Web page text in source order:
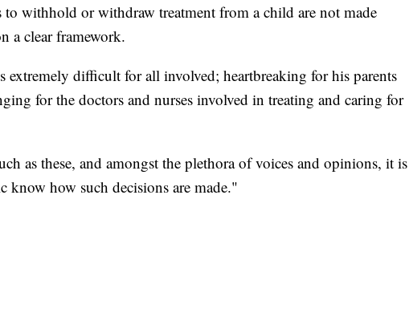
to withhold or withdraw treatment from a child are not made
a clear framework.
extremely difficult for all involved; heartbreaking for his parents
for the doctors and nurses involved in treating and caring for
as these, and amongst the plethora of voices and opinions, it is
know how such decisions are made."